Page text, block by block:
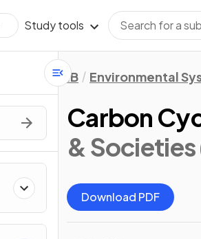
Study tools
IB Environmental
Carbon
& Societies
Download PDF